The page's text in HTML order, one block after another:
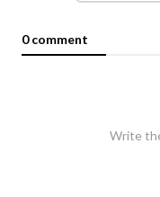
0 comment
Write